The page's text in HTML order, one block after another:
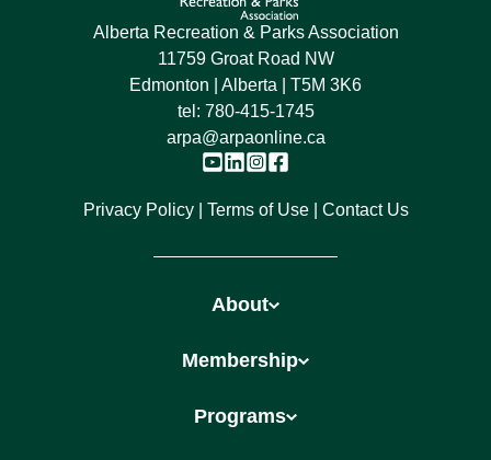
Alberta Recreation & Parks Association
11759 Groat Road NW
Edmonton | Alberta | T5M 3K6
tel: 780-415-1745
arpa@arpaonline.ca
Privacy Policy Terms of Use Contact Us
About
Membership
Programs